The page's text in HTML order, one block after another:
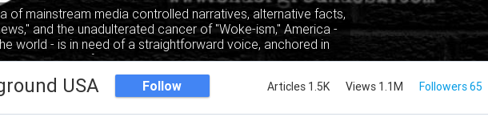
of mainstream media controlled narratives, alternative facts,
and the unadulterated cancer of "Woke-ism," America -
world - is in need of a straightforward voice, anchored in
sense, where facts and truth mandate the narrative, not the
talking heads of the privileged and elitist classes.
of the matter (a throwback to the days of real journalism)
USA Follow Articles 1.5K Views 1.1M Followers 65